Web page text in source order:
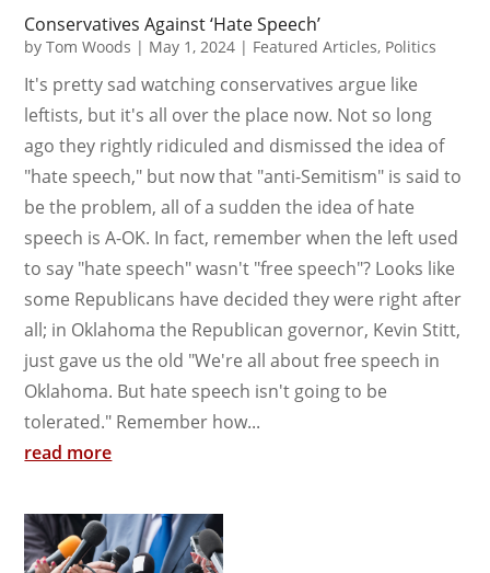
Conservatives Against ‘Hate Speech’
byTom Woods | May 1, 2024 | Featured Articles, Politics
It's pretty sad watching conservatives argue like
leftists, but it's all over the place now. Not so long
ago they rightly ridiculed and dismissed the idea of
"hate speech," but now that "anti-Semitism" is said to
be the problem, all of a sudden the idea of hate
speech is A-OK. In fact, remember when the left used
to say "hate speech" wasn't "free speech"? Looks like
some Republicans have decided they were right after
all; in Oklahoma the Republican governor, Kevin Stitt,
just gave us the old "We're all about free speech in
Oklahoma. But hate speech isn't going to be
tolerated." Remember how...
read more